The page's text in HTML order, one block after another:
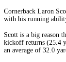
Cornerback Laron
with his running
Scott is a big reason
kickoff returns (25.4
an average of 32.0